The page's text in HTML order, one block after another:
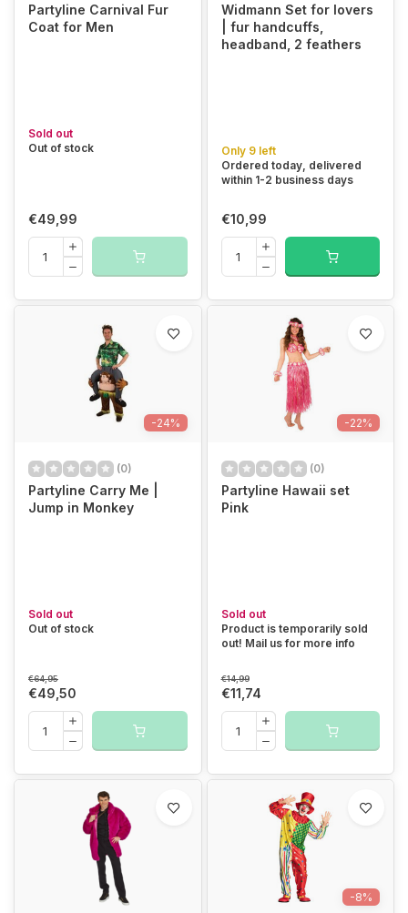
Partyline Carnival Fur
Coat for Men
Sold out
Out of stock
€49,99
Widmann Set for lovers
| fur handcuffs,
headband, 2 feathers
Only 9 left
Ordered today, delivered
within 1-2 business days
€10,99
-24%
(0)
Partyline Carry Me |
Jump in Monkey
Sold out
Out of stock
€64,95
€49,50
-22%
(0)
Partyline Hawaii set
Pink
Sold out
Product is temporarily sold
out! Mail us for more info
€14,99
€11,74
-8%